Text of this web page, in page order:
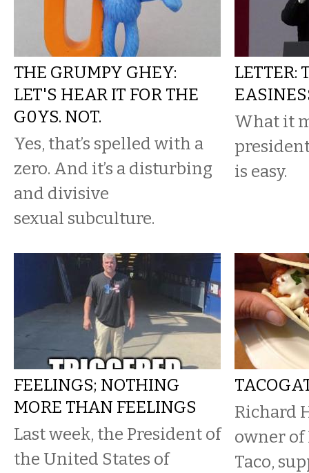
THE GRUMPY GHEY:
LET'S HEAR IT FOR THE
G0YS. NOT.
Yes, that’s spelled with a
zero. And it’s a disturbing
and divisive
sexual subculture.
LETTER:
What it
is easy.
FEELINGS; NOTHING
MORE THAN FEELINGS
Last week, the President of
the United States of
Richard
owner of
Taco,